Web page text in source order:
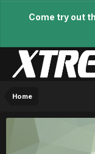
Come try out
Home